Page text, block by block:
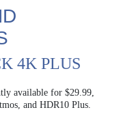
4K PLUS
available for $29.99,
and HDR10 Plus.